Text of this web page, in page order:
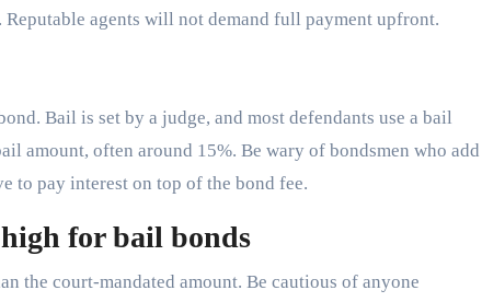
Reputable agents will not demand full payment upfront.
Bail is set by a judge, and most defendants use a bail
amount, often around 15%. Be wary of bondsmen who add
to pay interest on top of the bond fee.
high for bail bonds
the court-mandated amount. Be cautious of anyone